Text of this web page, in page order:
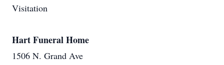
Visitation
Hart Funeral Home
1506 N. Grand Ave